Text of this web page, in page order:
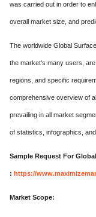
was carried out in order to
overall market size, and
The worldwide Global
the market's many users,
regions, and specific
comprehensive overview of
prevailing in all market
of statistics, infographics,
Sample Request For
: https://
Market Scope: